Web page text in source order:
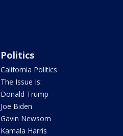
Politics
California Politics
The Issue Is:
Donald Trump
Joe Biden
Gavin Newsom
Kamala Harris